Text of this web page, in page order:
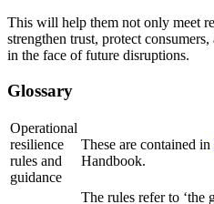
This will help them not only meet
strengthen trust, protect
in the face of future disruptions.
Glossary
Operational
resilience
rules and
guidance
These are contained in
Handbook.
The rules refer to ‘the